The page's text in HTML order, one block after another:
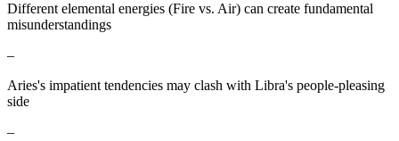
Different elemental energies (Fire vs. Air) can create fundamental
misunderstandings
–
Aries's impatient tendencies may clash with Libra's people-pleasing
side
–